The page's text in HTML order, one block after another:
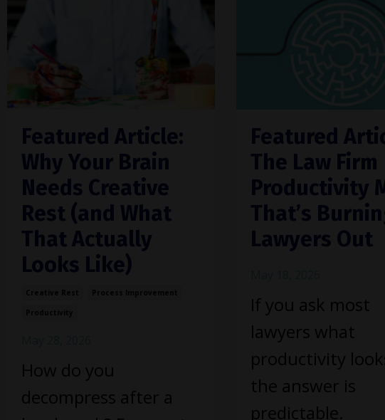
Featured Article:
Why Your Brain
Needs Creative
Rest (and What
That Actually
Looks Like)
How do you
decompress after a
Featured
The Law Firm
Productivity
That’s
Lawyers Out
If you ask most
lawyers what
productivity
the answer is
predictable.